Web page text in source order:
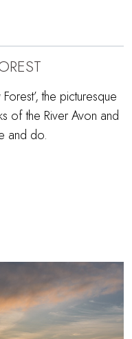
the picturesque
of the River Avon and
and do.